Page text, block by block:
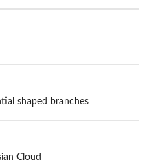
shaped branches
Cloud